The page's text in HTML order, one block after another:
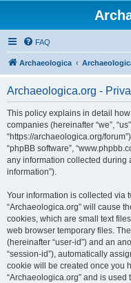
FAQ
Archaeologica
Archaeologica.org -
This policy explains in detail
companies (hereinafter “we”,
“https://archaeologica.org/
“phpBB software”,
any information collected during
information”).
Your information is collected via
“Archaeologica.org” will cause
cookies, which are small text
web browser temporary files.
(hereinafter “user-id”) and an
“session-id”), automatically
cookie will be created once you
“Archaeologica.org” and is